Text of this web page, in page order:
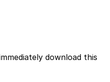
download this